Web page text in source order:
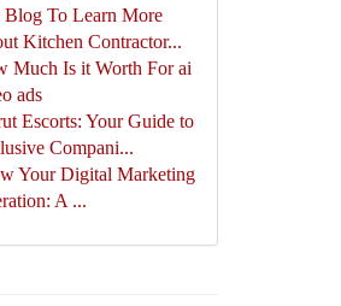
Blog To Learn More
Kitchen Contractor...
Much Is it Worth For ai
ads
Escorts: Your Guide to
Compani...
Your Digital Marketing
A ...